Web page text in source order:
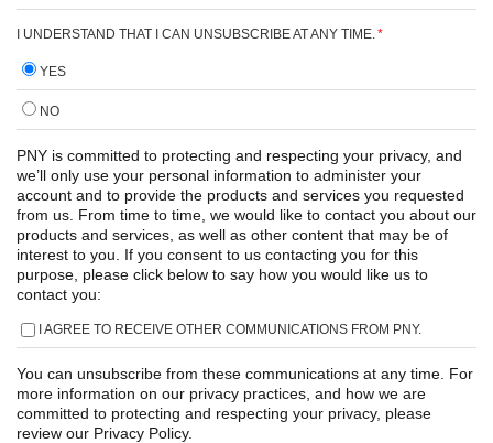
I UNDERSTAND THAT I CAN UNSUBSCRIBE AT ANY TIME.*
YES
NO
PNY is committed to protecting and respecting your privacy, and
we’ll only use your personal information to administer your
account and to provide the products and services you requested
from us. From time to time, we would like to contact you about our
products and services, as well as other content that may be of
interest to you. If you consent to us contacting you for this
purpose, please click below to say how you would like us to
contact you:
I AGREE TO RECEIVE OTHER COMMUNICATIONS FROM PNY.
You can unsubscribe from these communications at any time. For
more information on our privacy practices, and how we are
committed to protecting and respecting your privacy, please
review our Privacy Policy.